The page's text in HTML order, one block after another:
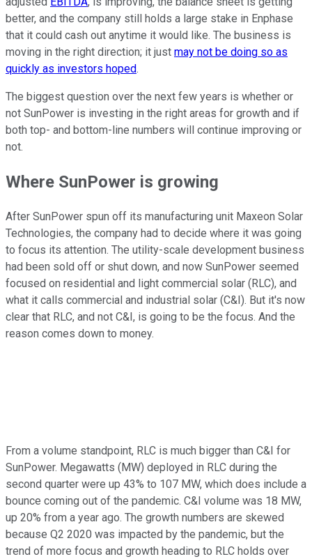
better, and the company still holds a large stake in Enphase
that it could cash out anytime it would like. The business is
moving in the right direction; it just may not be doing so as
quickly as investors hoped.
The biggest question over the next few years is whether or
not SunPower is investing in the right areas for growth and if
both top- and bottom-line numbers will continue improving or
not.
Where SunPower is growing
After SunPower spun off its manufacturing unit Maxeon Solar
Technologies, the company had to decide where it was going
to focus its attention. The utility-scale development business
had been sold off or shut down, and now SunPower seemed
focused on residential and light commercial solar (RLC), and
what it calls commercial and industrial solar (C&I). But it's now
clear that RLC, and not C&I, is going to be the focus. And the
reason comes down to money.
From a volume standpoint, RLC is much bigger than C&I for
SunPower. Megawatts (MW) deployed in RLC during the
second quarter were up 43% to 107 MW, which does include a
bounce coming out of the pandemic. C&I volume was 18 MW,
up 20% from a year ago. The growth numbers are skewed
because Q2 2020 was impacted by the pandemic, but the
trend of more focus and growth heading to RLC holds over